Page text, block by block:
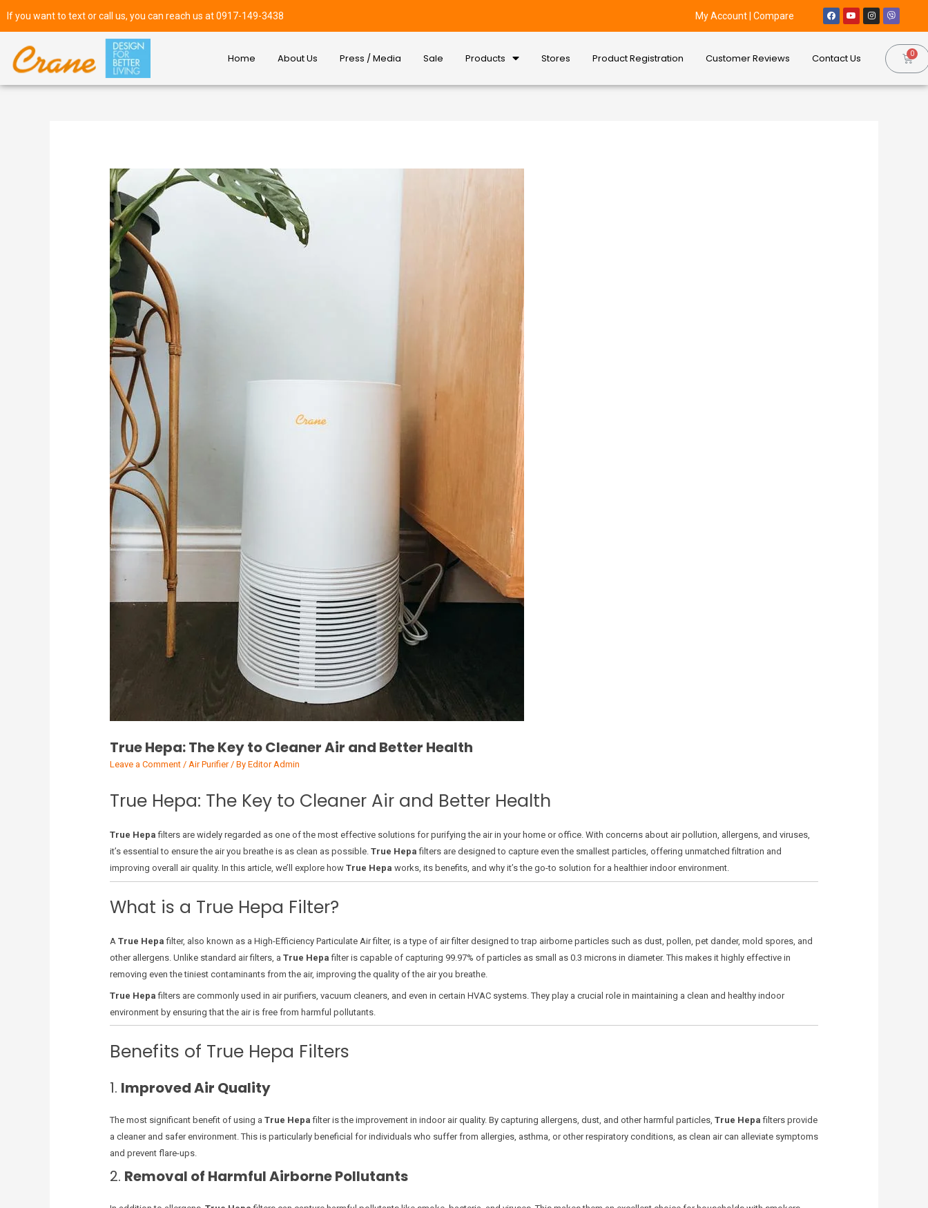
If you want to text or call us, you can reach us at 0917-149-3438 My Account |Compare
Home About Us Press / Media Sale Products Stores Product Registration Customer Reviews Contact Us
True Hepa: The Key to Cleaner Air and Better Health
Leave a Comment / Air Purifier/ By Editor Admin
True Hepa: The Key to Cleaner Air and Better Health
True Hepa filters are widely regarded as one of the most effective solutions for purifying the air in your home or office. With concerns about air pollution, allergens, and viruses,
it’s essential to ensure the air you breathe is as clean as possible. True Hepa filters are designed to capture even the smallest particles, offering unmatched filtration and
improving overall air quality. In this article, we’ll explore how True Hepa works, its benefits, and why it’s the go-to solution for a healthier indoor environment.
What is a True Hepa Filter?
A True Hepa filter, also known as a High-Efficiency Particulate Air filter, is a type of air filter designed to trap airborne particles such as dust, pollen, pet dander, mold spores, and
other allergens. Unlike standard air filters, a True Hepa filter is capable of capturing 99.97% of particles as small as 0.3 microns in diameter. This makes it highly effective in
removing even the tiniest contaminants from the air, improving the quality of the air you breathe.
True Hepa filters are commonly used in air purifiers, vacuum cleaners, and even in certain HVAC systems. They play a crucial role in maintaining a clean and healthy indoor
environment by ensuring that the air is free from harmful pollutants.
Benefits of True Hepa Filters
1. Improved Air Quality
The most significant benefit of using a True Hepa filter is the improvement in indoor air quality. By capturing allergens, dust, and other harmful particles, True Hepa filters provide
a cleaner and safer environment. This is particularly beneficial for individuals who suffer from allergies, asthma, or other respiratory conditions, as clean air can alleviate symptoms
and prevent flare-ups.
2. Removal of Harmful Airborne Pollutants